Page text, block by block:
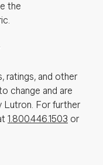
the
ratings, and other
change and are
Lutron. For further
1.800.446.1503 or